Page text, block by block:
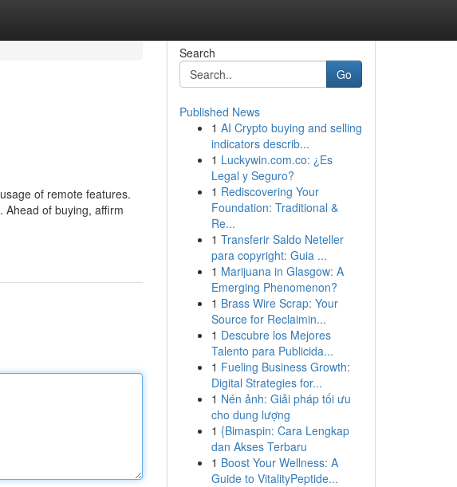
of remote features.
Ahead of buying, affirm
Search
Go
Published News
1 AI Crypto buying and selling
indicators describ...
1 Luckywin.com.co: ¿Es
Legal y Seguro?
1 Rediscovering Your
Foundation: Traditional &
Re...
1 Transferir Saldo Neteller
para copyright: Guia ...
1 Marijuana in Glasgow: A
Emerging Phenomenon?
1 Brass Wire Scrap: Your
Source for Reclaimin...
1 Descubre los Mejores
Talento para Publicida...
1 Fueling Business Growth:
Digital Strategies for...
1 Nén ảnh: Giải pháp tối ưu
cho dung lượng
1 {Bimaspin: Cara Lengkap
dan Akses Terbaru
1 Boost Your Wellness: A
Guide to VitalityPeptide...